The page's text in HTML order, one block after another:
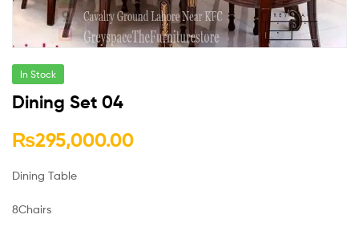
In Stock
Dining Set 04
₨295,000.00
Dining Table
8Chairs